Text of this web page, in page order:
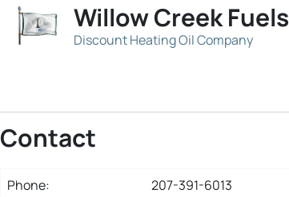
Willow Creek Fuels
Discount Heating Oil Company
Contact
Phone:
207-391-6013